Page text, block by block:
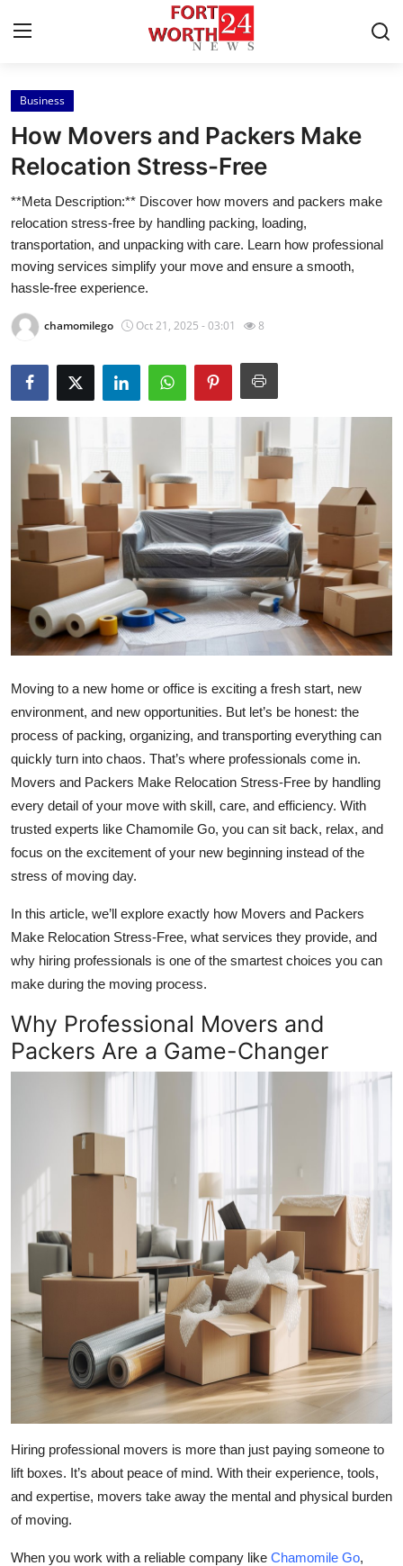
Home
Contact
Press Release
Privacy Policy
About
News Network
Submit Press Release
Guest Posting
Advertise with US
Crypto
Business
Finance
Tech
Real Estate
General
Top 10
How To
Support Number
Business
How Movers and Packers Make
Relocation Stress-Free
**Meta Description:** Discover how movers and packers make
relocation stress-free by handling packing, loading,
transportation, and unpacking with care. Learn how professional
moving services simplify your move and ensure a smooth,
hassle-free experience.
chamomilego Oct 21, 2025 - 03:01 8
Moving to a new home or office is exciting a fresh start, new
environment, and new opportunities. But let’s be honest: the
process of packing, organizing, and transporting everything can
quickly turn into chaos. That’s where professionals come in.
Movers and Packers Make Relocation Stress-Free by handling
every detail of your move with skill, care, and efficiency. With
trusted experts like Chamomile Go, you can sit back, relax, and
focus on the excitement of your new beginning instead of the
stress of moving day.
In this article, we’ll explore exactly how Movers and Packers
Make Relocation Stress-Free, what services they provide, and
why hiring professionals is one of the smartest choices you can
make during the moving process.
Why Professional Movers and
Packers Are a Game-Changer
Hiring professional movers is more than just paying someone to
lift boxes. It’s about peace of mind. With their experience, tools,
and expertise, movers take away the mental and physical burden
of moving.
When you work with a reliable company like Chamomile Go,